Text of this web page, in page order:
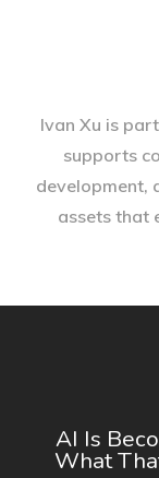
Ivan Xu is
supports
development,
assets that
AI Is
What